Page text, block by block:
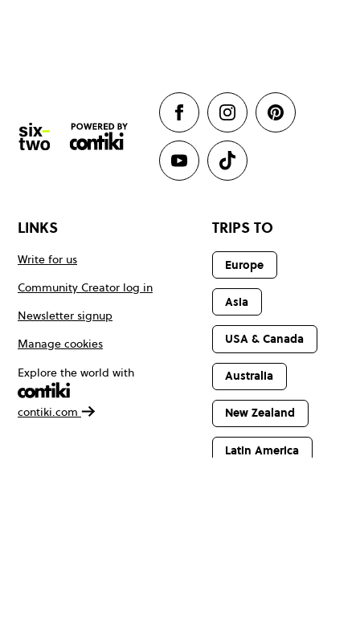
LINKS
Write for us
Community Creator log in
Newsletter signup
Manage cookies
Explore the world with
contiki.com
TRIPS TO
Europe
Asia
USA & Canada
Australia
New Zealand
Latin America